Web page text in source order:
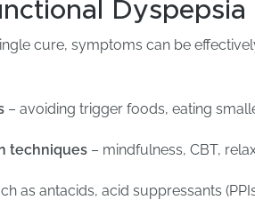
Dyspepsia
cure, symptoms can be
– avoiding trigger foods, eating
techniques– mindfulness, CBT,
as antacids, acid suppressants